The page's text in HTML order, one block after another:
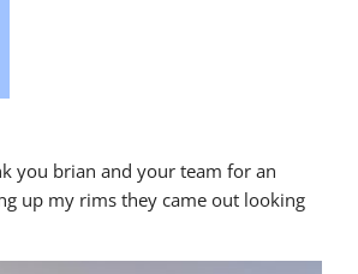
you brian and your team for an
up my rims they came out looking